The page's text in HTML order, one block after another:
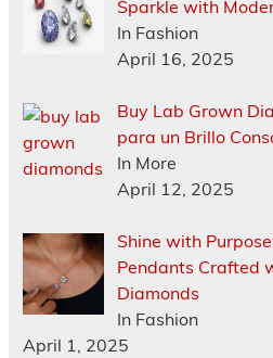
Sparkle with
In Fashion
April 16, 2025
Buy Lab Grown
para un Brillo
In More
April 12, 2025
Shine with
Pendants Crafted
Diamonds
In Fashion
April 1, 2025